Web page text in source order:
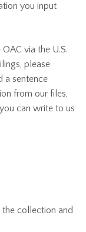
you input
via the U.S.
please
a sentence
from our files,
can write to us
collection and